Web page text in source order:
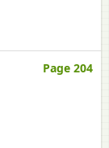
Page 204